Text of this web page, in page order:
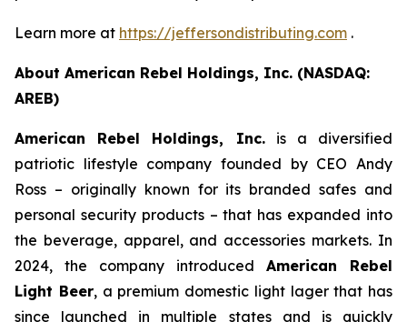
Learn more at https://jeffersondistributing.com .
About American Rebel Holdings, Inc. (NASDAQ:
AREB)
American Rebel Holdings, Inc.is a diversified
patriotic lifestyle company founded by CEO Andy
Ross – originally known for its branded safes and
personal security products – that has expanded into
the beverage, apparel, and accessories markets. In
2024, the company introduced American Rebel
Light Beer, a premium domestic light lager that has
since launched in multiple states and is quickly